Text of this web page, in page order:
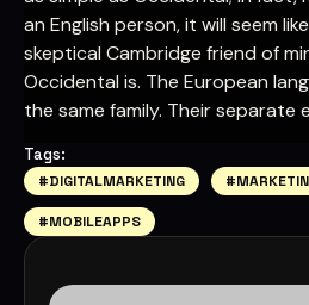
an English person, it will seem
skeptical Cambridge friend of
Occidental is. The European
the same family. Their separate
Tags:
#DIGITALMARKETING
#MOBILEAPPS